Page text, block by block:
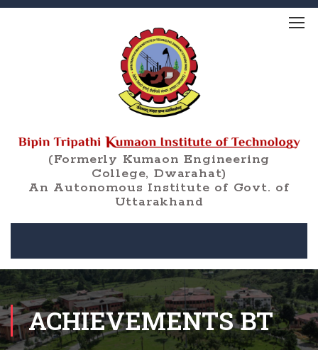
(Formerly Kumaon Engineering
College, Dwarahat)
An Autonomous Institute of Govt. of
Uttarakhand
ACHIEVEMENTS BT